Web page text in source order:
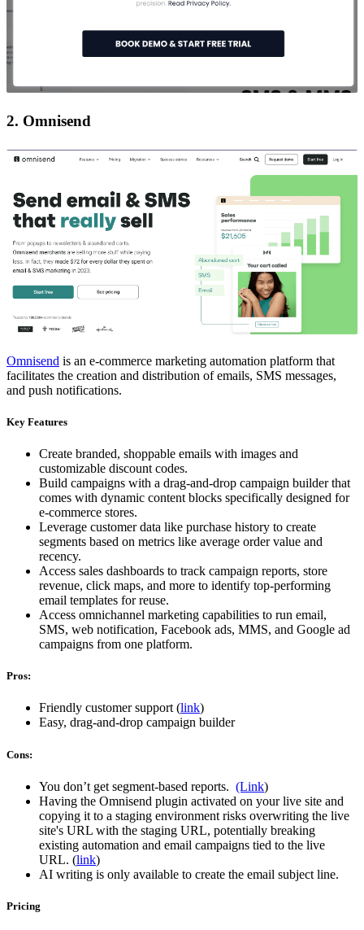
2. Omnisend
Omnisend is an e-commerce marketing automation platform that
facilitates the creation and distribution of emails, SMS messages,
and push notifications.
Key Features
Create branded, shoppable emails with images and
customizable discount codes.
Build campaigns with a drag-and-drop campaign builder that
comes with dynamic content blocks specifically designed for
e-commerce stores.
Leverage customer data like purchase history to create
segments based on metrics like average order value and
recency.
Access sales dashboards to track campaign reports, store
revenue, click maps, and more to identify top-performing
email templates for reuse.
Access omnichannel marketing capabilities to run email,
SMS, web notification, Facebook ads, MMS, and Google ad
campaigns from one platform.
Pros:
Friendly customer support (link)
Easy, drag-and-drop campaign builder
Cons:
You don’t get segment-based reports. (Link)
Having the Omnisend plugin activated on your live site and
copying it to a staging environment risks overwriting the live
site's URL with the staging URL, potentially breaking
existing automation and email campaigns tied to the live
URL. (link)
AI writing is only available to create the email subject line.
Pricing